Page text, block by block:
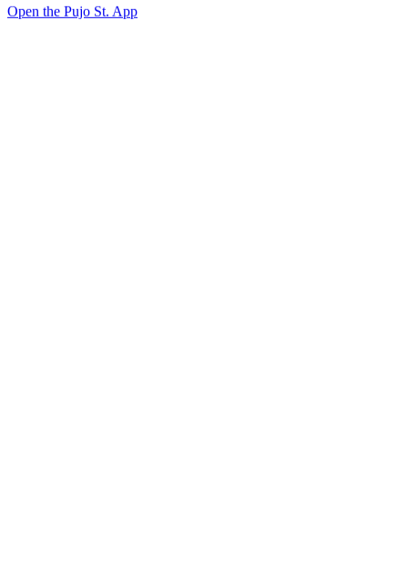
Open the Pujo St. App